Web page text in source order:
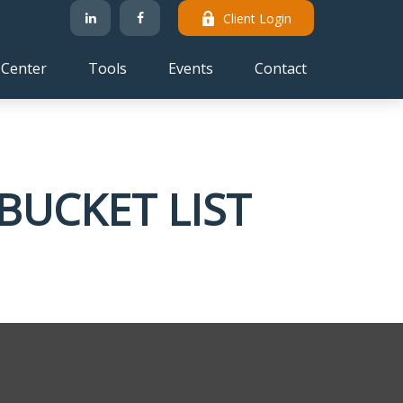
Client Login
Tools Events Contact
LIST